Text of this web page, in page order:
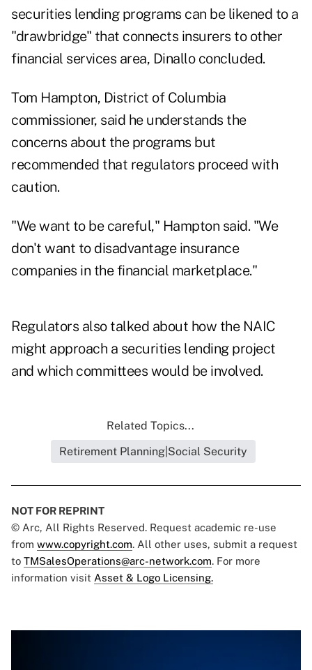
securities lending programs can be likened to a
"drawbridge" that connects insurers to other
financial services area, Dinallo concluded.
Tom Hampton, District of Columbia
commissioner, said he understands the
concerns about the programs but
recommended that regulators proceed with
caution.
"We want to be careful," Hampton said. "We
don't want to disadvantage insurance
companies in the financial marketplace."
Regulators also talked about how the NAIC
might approach a securities lending project
and which committees would be involved.
Related Topics...
Retirement Planning|Social Security
NOT FOR REPRINT
© Arc, All Rights Reserved. Request academic re-use
from www.copyright.com. All other uses, submit a request
to TMSalesOperations@arc-network.com. For more
information visit Asset & Logo Licensing.